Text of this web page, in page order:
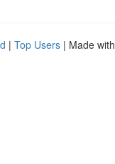
| Top Users | Made with